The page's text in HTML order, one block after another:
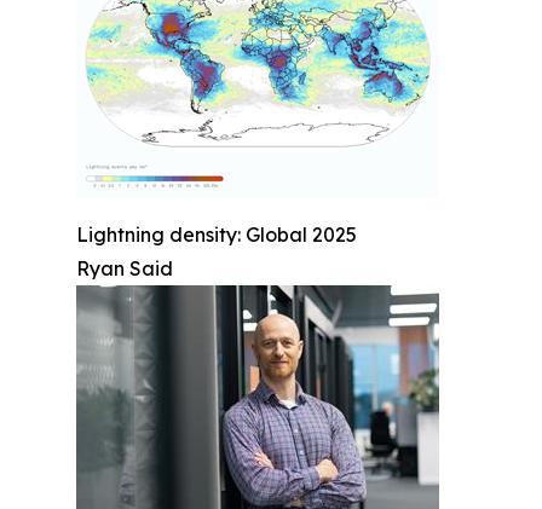
Lightning density: Global 2025
Ryan Said